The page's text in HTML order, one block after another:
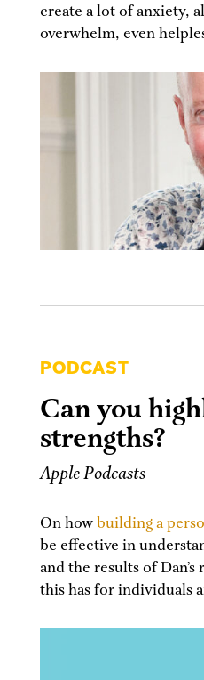
create a lot of anxiety,
overwhelm, even
PODCAST
Can you
strengths?
Apple Podcasts
On howbuilding a
be effective in
and the results of
this has for individuals